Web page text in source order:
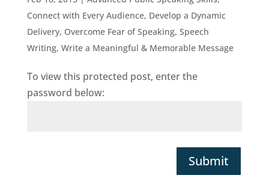
Connect with Every Audience, Develop a Dynamic
Delivery, Overcome Fear of Speaking, Speech
Writing, Write a Meaningful & Memorable Message
To view this protected post, enter the
password below:
Submit